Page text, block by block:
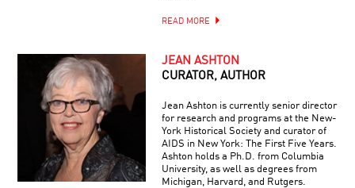
READ MORE
JEAN ASHTON
CURATOR, AUTHOR
Jean Ashton is currently senior director
for research and programs at the New-
York Historical Society and curator of
AIDS in New York: The First Five Years.
Ashton holds a Ph.D. from Columbia
University, as well as degrees from
Michigan, Harvard, and Rutgers.